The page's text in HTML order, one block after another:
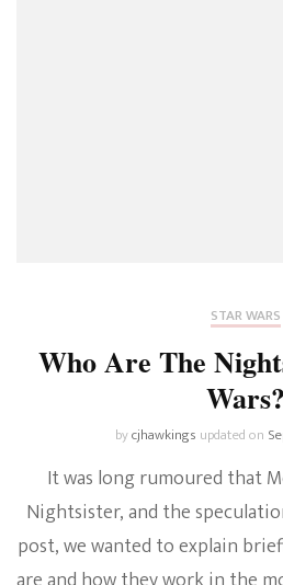
STAR WARS
Who Are The
Wars?
bycjhawkings updated on
It was long rumoured that
Nightsister, and the
post, we wanted to explain